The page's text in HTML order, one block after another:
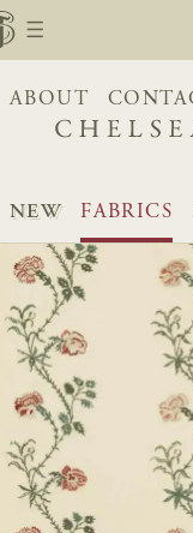
ABOUT
NEW FABRICS